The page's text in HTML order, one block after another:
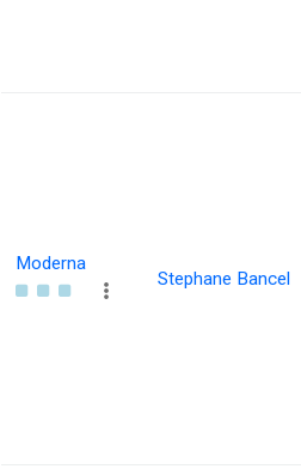
Moderna
Stephane Bancel